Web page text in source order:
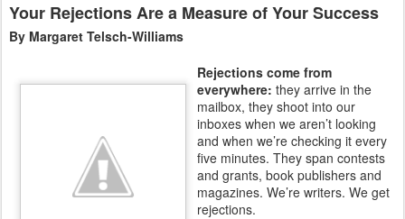
Your Rejections Are a Measure of Your Success
By Margaret Telsch-Williams
Rejections come from
everywhere: they arrive in the
mailbox, they shoot into our
inboxes when we aren’t looking
and when we’re checking it every
five minutes. They span contests
and grants, book publishers and
magazines. We’re writers. We get
rejections.